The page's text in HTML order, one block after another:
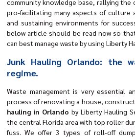
community knowledge base, rallying the
pro-facilitating many aspects of culture
and sustaining environments for
below article should be read now so
can best manage waste by using Liberty
Junk Hauling Orlando: the
regime.
Waste management is very essential
process of renovating a house,
hauling in Orlando by Liberty Hauling
the central Florida area with top roller
fuss. We offer 3 types of roll-off